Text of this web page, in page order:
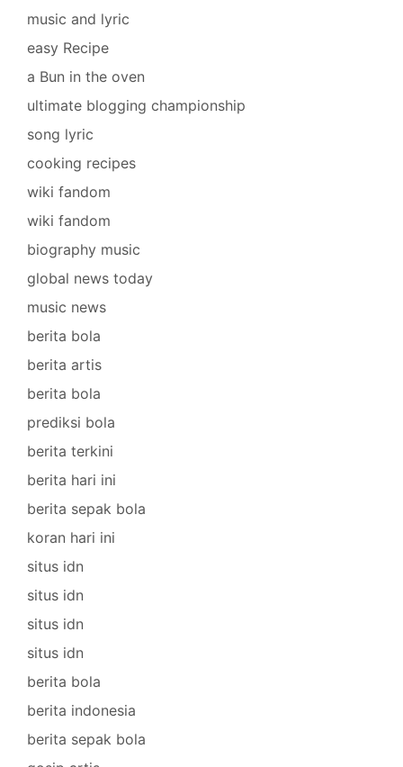
music and lyric
easy Recipe
a Bun in the oven
ultimate blogging championship
song lyric
cooking recipes
wiki fandom
wiki fandom
biography music
global news today
music news
berita bola
berita artis
berita bola
prediksi bola
berita terkini
berita hari ini
berita sepak bola
koran hari ini
situs idn
situs idn
situs idn
situs idn
berita bola
berita indonesia
berita sepak bola